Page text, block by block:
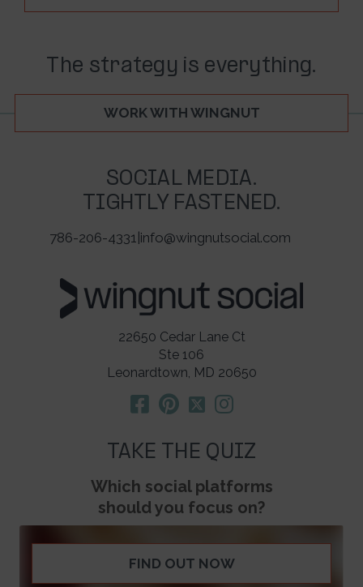
The strategy is everything.
WORK WITH WINGNUT
SOCIAL MEDIA.
TIGHTLY FASTENED.
786-206-4331 info@wingnutsocial.com
22650 Cedar Lane Ct
Ste 106
Leonardtown, MD 20650
TAKE THE QUIZ
Which social platforms
should you focus on?
FIND OUT NOW